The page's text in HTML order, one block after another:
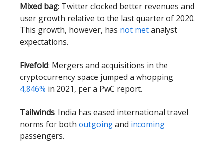
Mixed bag: Twitter clocked better revenues and
user growth relative to the last quarter of 2020.
This growth, however, has not metanalyst
expectations.
Fivefold: Mergers and acquisitions in the
cryptocurrency space jumped a whopping
4,846% in 2021, per a PwC report.
Tailwinds: India has eased international travel
norms for both outgoingand incoming
passengers.